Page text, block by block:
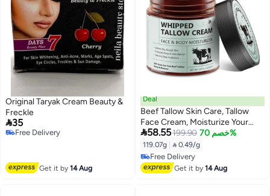
Original Taryak Cream Beauty &
Freckle
35
Free Delivery
Get it by14 Aug
Deal
Beef Tallow Skin Care, Tallow
Face Cream, Moisturize Your
Skin, Provide Your Skin with
Long-Lasting Moisturizing,
Prevent Skin Aging, and Repair
Skin, for All Skin Type - 4.2 oz
58.55199.90 خصم 70%
119.07g  0.49/g
Free Delivery
Free Delivery
Get it by14 Aug